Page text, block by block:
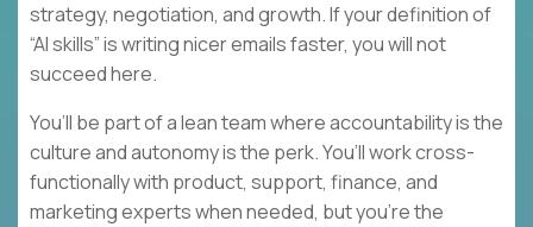
strategy, negotiation, and growth. If your definition of
“AI skills” is writing nicer emails faster, you will not
succeed here.
You’ll be part of a lean team where accountability is the
culture and autonomy is the perk. You’ll work cross-
functionally with product, support, finance, and
marketing experts when needed, but you’re the